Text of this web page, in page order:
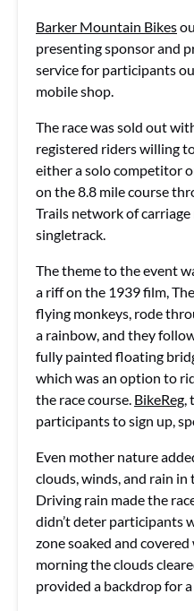
Barker Mountain Bikes
presenting sponsor and
service for participants
mobile shop.
The race was sold out
registered riders willing
either a solo competitor
on the 8.8 mile course
Trails network of
singletrack.
The theme to the event
a riff on the 1939 film,
flying monkeys, rode
a rainbow, and they
fully painted floating
which was an option to
the race course. BikeReg,
participants to sign up,
Even mother nature
clouds, winds, and rain in
Driving rain made the
didn’t deter participants
zone soaked and
morning the clouds
provided a backdrop for